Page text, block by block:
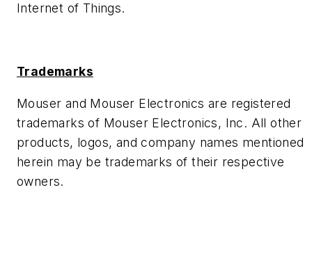
Internet of Things.
Trademarks
Mouser and Mouser Electronics are registered
trademarks of Mouser Electronics, Inc. All other
products, logos, and company names mentioned
herein may be trademarks of their respective
owners.